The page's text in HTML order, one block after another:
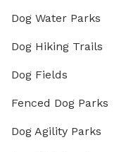
Dog Water Parks
Dog Hiking Trails
Dog Fields
Fenced Dog Parks
Dog Agility Parks